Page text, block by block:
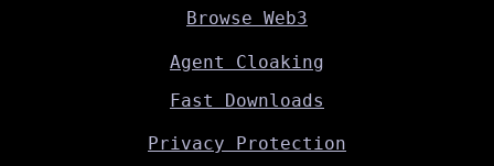
Browse Web3
Agent Cloaking
Fast Downloads
Privacy Protection